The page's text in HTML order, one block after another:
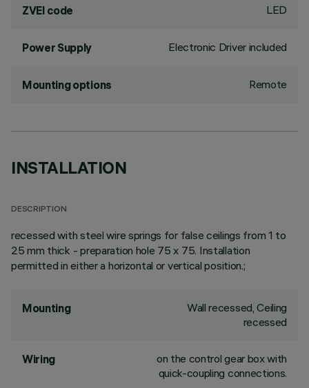
ZVEI code LED
Power Supply Electronic Driver included
Mounting options Remote
INSTALLATION
DESCRIPTION
recessed with steel wire springs for false ceilings from 1 to
25 mm thick - preparation hole 75 x 75. Installation
permitted in either a horizontal or vertical position.;
Mounting
Wall recessed, Ceiling
recessed
Wiring
on the control gear box with
quick-coupling connections.